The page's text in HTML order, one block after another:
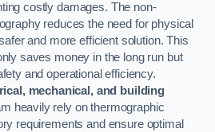
costly damages. The non-
reduces the need for physical
and more efficient solution. This
saves money in the long run but
and operational efficiency.
mechanical, and building
heavily rely on thermographic
requirements and ensure optimal